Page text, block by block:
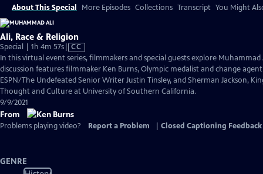
About This Special More Episodes Collections Transcript You Might
Ali, Race & Religion
Special | 1h 4m 57sVideo
has
Closed
Captions
CC
In this virtual event series, filmmakers and special guests explore
discussion features filmmaker Ken Burns, Olympic medalist and change
ESPN/The Undefeated Senior Writer Justin Tinsley, and Sherman Jackson,
Thought and Culture at University of Southern California.
9/9/2021
From
Problems playing video? Report a Problem Closed Captioning Feedback
GENRE